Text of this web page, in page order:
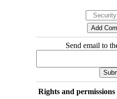
Send email to
Rights and permissions